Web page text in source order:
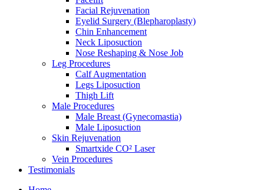
Facial Rejuvenation
Eyelid Surgery (Blepharoplasty)
Chin Enhancement
Neck Liposuction
Nose Reshaping & Nose Job
Leg Procedures
Calf Augmentation
Legs Liposuction
Thigh Lift
Male Procedures
Male Breast (Gynecomastia)
Male Liposuction
Skin Rejuvenation
Smartxide CO² Laser
Vein Procedures
Testimonials